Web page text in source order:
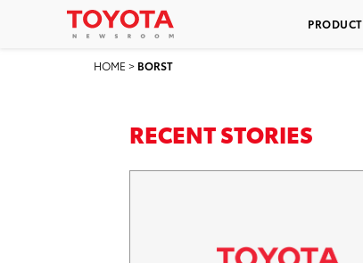
PRODUCT
HOME > BORST
RECENT STORIES